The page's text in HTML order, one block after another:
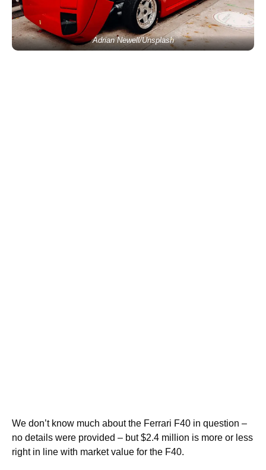
Adrian Newell/Unsplash
We don’t know much about the Ferrari F40 in question –
no details were provided – but $2.4 million is more or less
right in line with market value for the F40.